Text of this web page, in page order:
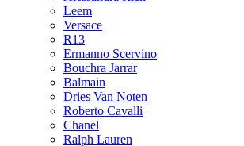
Leem
Versace
R13
Ermanno Scervino
Bouchra Jarrar
Balmain
Dries Van Noten
Roberto Cavalli
Chanel
Ralph Lauren